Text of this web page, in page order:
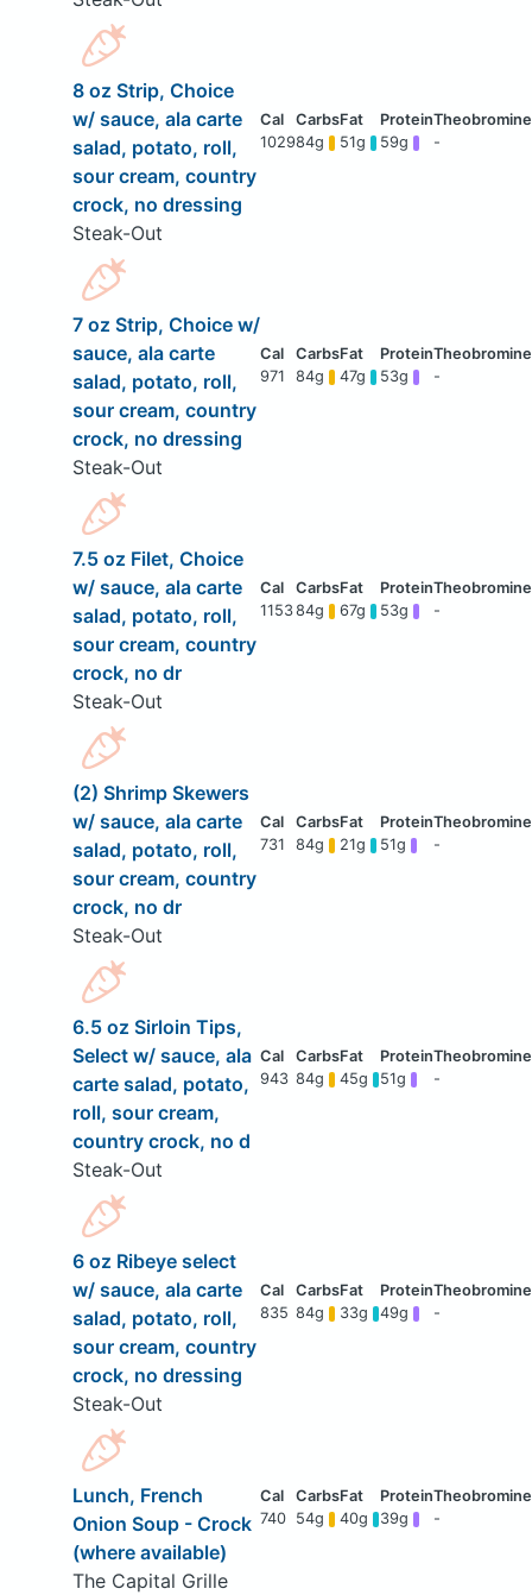
8 oz Strip, Choice
w/ sauce, ala carte
salad, potato, roll,
sour cream, country
crock, no dressing
Steak-Out
102984g 51g 59g -
7 oz Strip, Choice w/
sauce, ala carte
salad, potato, roll,
sour cream, country
crock, no dressing
Steak-Out
971 84g 47g 53g -
7.5 oz Filet, Choice
w/ sauce, ala carte
salad, potato, roll,
sour cream, country
crock, no dr
Steak-Out
115384g 67g 53g -
(2) Shrimp Skewers
w/ sauce, ala carte
salad, potato, roll,
sour cream, country
crock, no dr
Steak-Out
731 84g 21g 51g -
6.5 oz Sirloin Tips,
Select w/ sauce, ala
carte salad, potato,
roll, sour cream,
country crock, no d
Steak-Out
943 84g 45g 51g -
6 oz Ribeye select
w/ sauce, ala carte
salad, potato, roll,
sour cream, country
crock, no dressing
Steak-Out
835 84g 33g 49g -
Lunch, French
Onion Soup - Crock
(where available)
The Capital Grille
740 54g 40g 39g -